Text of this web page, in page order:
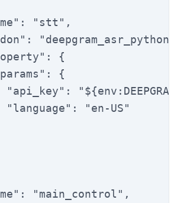
"stt",
{
{
"api_key":
"language": "en-US"
"main_control",